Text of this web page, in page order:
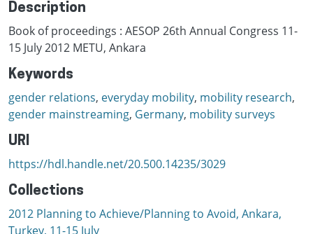
Description
Book of proceedings : AESOP 26th Annual Congress 11-
15 July 2012 METU, Ankara
Keywords
gender relations, everyday mobility, mobility research,
gender mainstreaming, Germany, mobility surveys
URI
https://hdl.handle.net/20.500.14235/3029
Collections
2012 Planning to Achieve/Planning to Avoid, Ankara,
Turkey, 11-15 July